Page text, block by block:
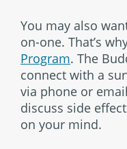
You may also
on-one. That’s
Program. The
connect with a
via phone or
discuss side
on your mind.